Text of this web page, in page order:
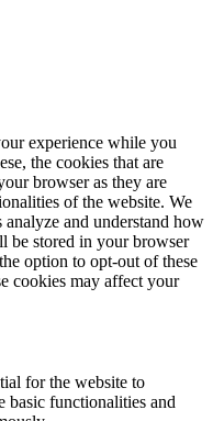
experience while you
the cookies that are
browser as they are
of the website. We
and understand how
be stored in your browser
option to opt-out of these
cookies may affect your
for the website to
basic functionalities and